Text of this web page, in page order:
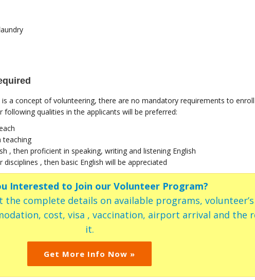
a concept of volunteering, there are no mandatory requirements to
qualities in the applicants will be preferred:
teaching
, then proficient in speaking, writing and listening English
, then basic English will be appreciated
Interested to Join our Volunteer Program?
the complete details on available programs,
cost, visa , vaccination, airport arrival and the
it.
Get More Info Now »